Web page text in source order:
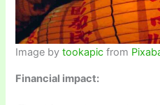
Image bytookapic from
Financial impact: